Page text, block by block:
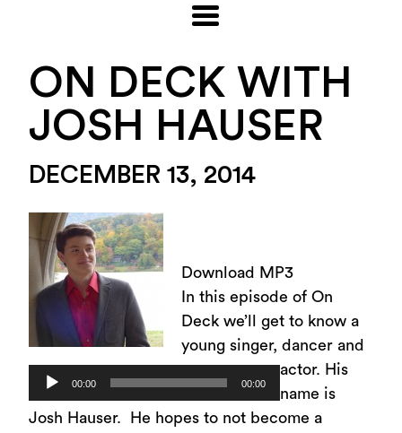
ON DECK WITH
JOSH HAUSER
DECEMBER 13, 2014
Audio
Player
00:00 00:00
Download MP3
In this episode of On
Deck we’ll get to know a
young singer, dancer and
actor. His
name is
Josh Hauser. He hopes to not become a